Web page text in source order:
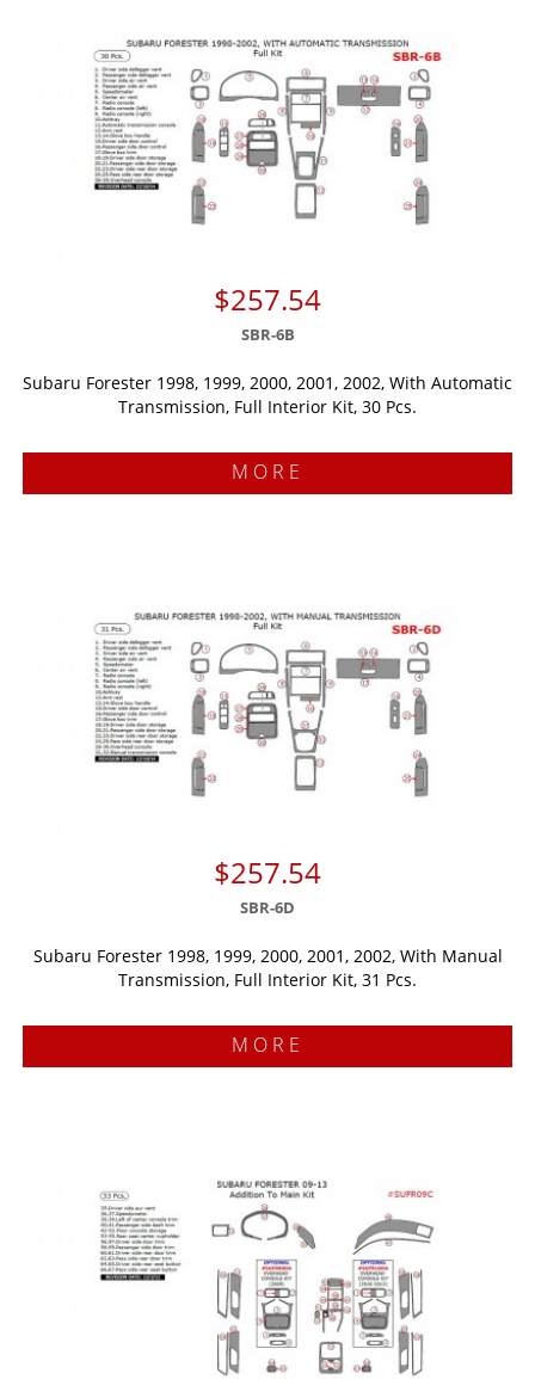
$257.54
SBR-6B
Subaru Forester 1998, 1999, 2000, 2001, 2002, With Automatic
Transmission, Full Interior Kit, 30 Pcs.
MORE
$257.54
SBR-6D
Subaru Forester 1998, 1999, 2000, 2001, 2002, With Manual
Transmission, Full Interior Kit, 31 Pcs.
MORE